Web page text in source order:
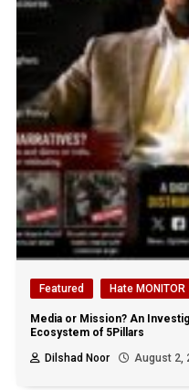
Featured Hate MONITOR
Media or Mission? An
Ecosystem of 5Pillars
Dilshad Noor
August 2,